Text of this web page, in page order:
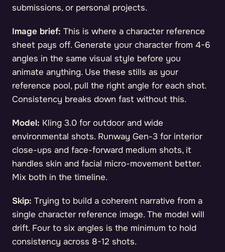
submissions, or personal projects.
Image brief: This is where a character reference
sheet pays off. Generate your character from 4-6
angles in the same visual style before you
animate anything. Use these stills as your
reference pool, pull the right angle for each shot.
Consistency breaks down fast without this.
Model: Kling 3.0 for outdoor and wide
environmental shots. Runway Gen-3 for interior
close-ups and face-forward medium shots, it
handles skin and facial micro-movement better.
Mix both in the timeline.
Skip: Trying to build a coherent narrative from a
single character reference image. The model will
drift. Four to six angles is the minimum to hold
consistency across 8-12 shots.